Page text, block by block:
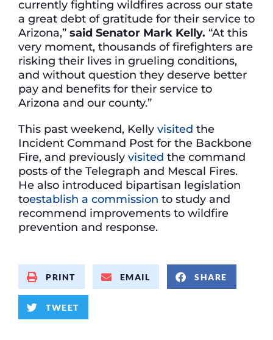
currently fighting wildfires across our state
a great debt of gratitude for their service to
Arizona,” said Senator Mark Kelly. “At this
very moment, thousands of firefighters are
risking their lives in grueling conditions,
and without question they deserve better
pay and benefits for their service to
Arizona and our county.”
This past weekend, Kelly visited the
Incident Command Post for the Backbone
Fire, and previously visited the command
posts of the Telegraph and Mescal Fires.
He also introduced bipartisan legislation
toestablish a commission to study and
recommend improvements to wildfire
prevention and response.
PRINT EMAIL SHARE
TWEET